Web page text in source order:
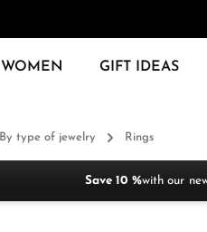
WOMEN GIFT IDEAS
By type of jewelry Rings
Save 10 %with our